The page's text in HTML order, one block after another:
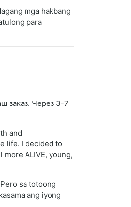
mga hakbang
para
заказ. Через 3-7
and
life. I decided to
ALIVE, young,
sa totoong
ang iyong